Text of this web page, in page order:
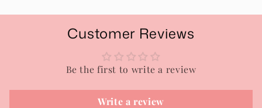
Customer Reviews
Be the first to write a review
Write a review